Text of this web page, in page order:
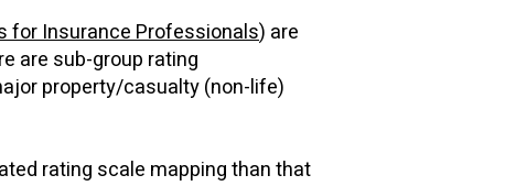
for Insurance Professionals) are
are sub-group rating
property/casualty (non-life)
rating scale mapping than that